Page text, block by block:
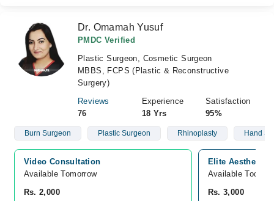
Dr. Omamah Yusuf
PMDC Verified
Plastic Surgeon, Cosmetic Surgeon
MBBS, FCPS (Plastic & Reconstructive
Surgery)
Reviews
76
Experience
18 Yrs
Satisfaction
95%
Burn Surgeon Plastic Surgeon Rhinoplasty Hand
Video Consultation
Available Tomorrow
Rs. 2,000
Elite Aesthetics
Available Today
Rs. 3,000